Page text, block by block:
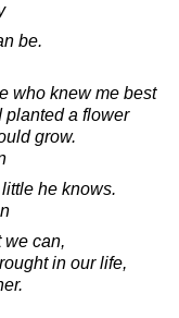
be.
who knew me best
planted a flower
grow.
he knows.
we can,
in our life,